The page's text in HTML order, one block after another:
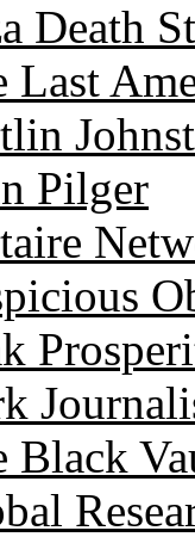
Death
Last
Pilger
Black